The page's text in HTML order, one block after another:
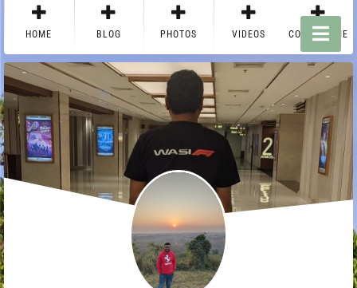
HOME BLOG PHOTOS VIDEOS CONTACT ME